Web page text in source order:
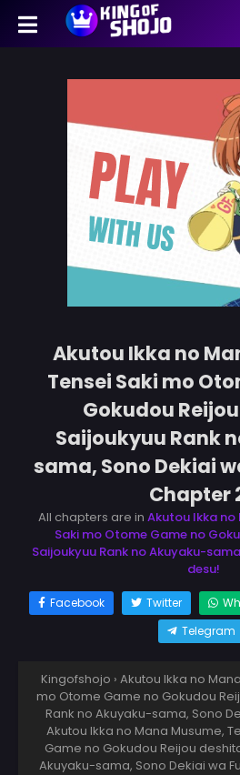
Akutou Ikka no
Tensei Saki mo
Gokudou
Saijoukyuu Rank
sama, Sono Dekiai
Chapter
All chapters are in Akutou Ikka no
Saki mo Otome Game no
Saijoukyuu Rank no Akuyaku-
desu!
Facebook Twitter
Telegram
Kingofshojo › Akutou Ikka no
mo Otome Game no Gokudou
Rank no Akuyaku-sama, Sono
Akutou Ikka no Mana Musume,
Game no Gokudou Reijou
Akuyaku-sama, Sono Dekiai wa